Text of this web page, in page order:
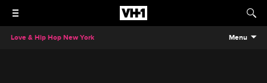
Love & Hip Hop New York Menu